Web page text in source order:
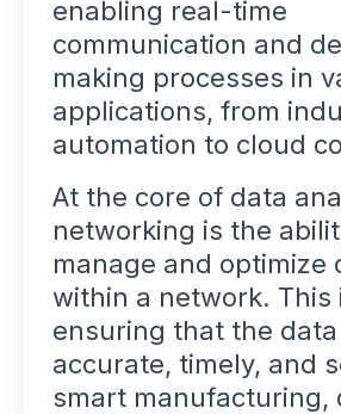
enabling real-time
communication and
making processes in
applications, from
automation to cloud
At the core of data
networking is the
manage and optimize
within a network. This
ensuring that the data
accurate, timely, and
smart manufacturing,